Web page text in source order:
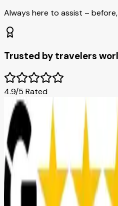
Always here to assist –
Trusted by travelers
4.9/5 Rated